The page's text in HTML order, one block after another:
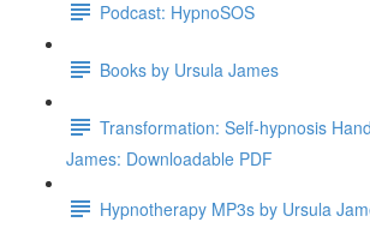
Podcast: HypnoSOS
Books by Ursula James
Transformation: Self-hypnosis
James: Downloadable PDF
Hypnotherapy MP3s by Ursula